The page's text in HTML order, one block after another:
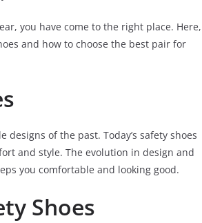
you have come to the right place. Here,
and how to choose the best pair for
of the past. Today’s safety shoes
and style. The evolution in design and
you comfortable and looking good.
Shoes